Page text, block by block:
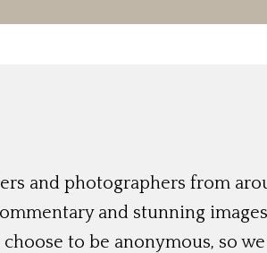
and photographers from
and stunning
to be anonymous, so